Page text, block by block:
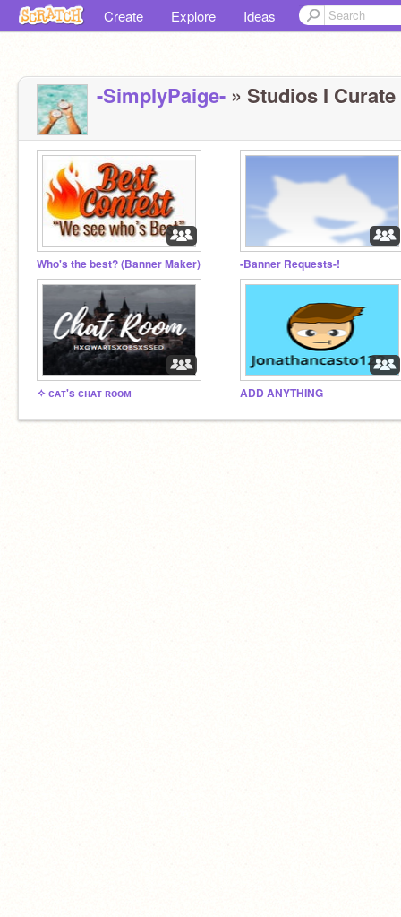
Create Explore Ideas
-SimplyPaige- » Studios I Curate
Who's the best? (Banner Maker) -Banner Requests-!
✧ ᴄᴀᴛ's ᴄʜᴀᴛ ʀᴏᴏᴍ ADD ANYTHING